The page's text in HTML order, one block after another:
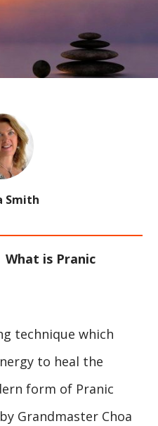
Smith
What is Pranic
technique which
to heal the
form of Pranic
Grandmaster Choa